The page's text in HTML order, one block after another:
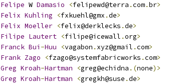
Felipe W Damasio <felipewd@terra .com.br>
Felix Kuhling <fxkuehl@gmx .de>
Felix Moeller <felix@derklecks .de>
Filipe Lautert <filipe@icewall .org>
Franck Bui -Huu <vagabon . xyz@gmail .com>
Frank Zago <fzago@systemfabricworks .com>
Greg Kroah-Hartman <greg@echidna .(none)>
Greg Kroah-Hartman <gregkh@suse .de>